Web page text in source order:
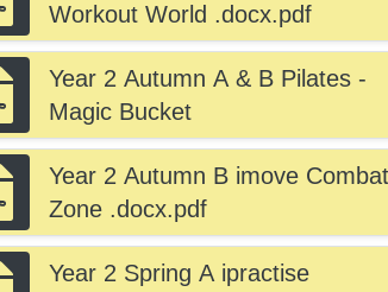
Workout World .docx.pdf
Year 2 Autumn A & B Pilates -
Magic Bucket
Year 2 Autumn B imove Combat
Zone .docx.pdf
Year 2 Spring A ipractise